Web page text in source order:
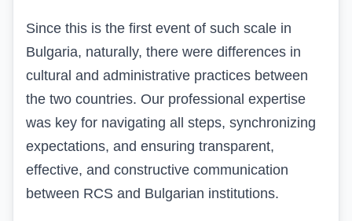
Since this is the first event of such scale in
Bulgaria, naturally, there were differences in
cultural and administrative practices between
the two countries. Our professional expertise
was key for navigating all steps, synchronizing
expectations, and ensuring transparent,
effective, and constructive communication
between RCS and Bulgarian institutions.